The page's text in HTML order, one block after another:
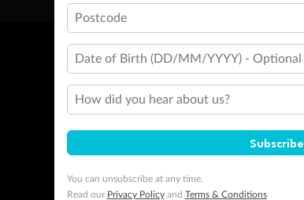
Postcode
Date of Birth (DD/MM/YYYY) - Optional
How did you hear about us?
Subscribe
You can unsubscribe at any time.
Read our Privacy Policyand Terms & Conditions